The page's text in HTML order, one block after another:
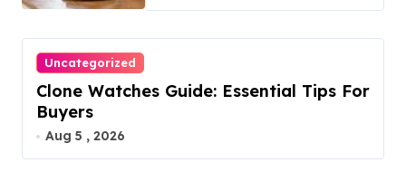
Uncategorized
Clone Watches Guide: Essential Tips For
Buyers
Aug 5 , 2026